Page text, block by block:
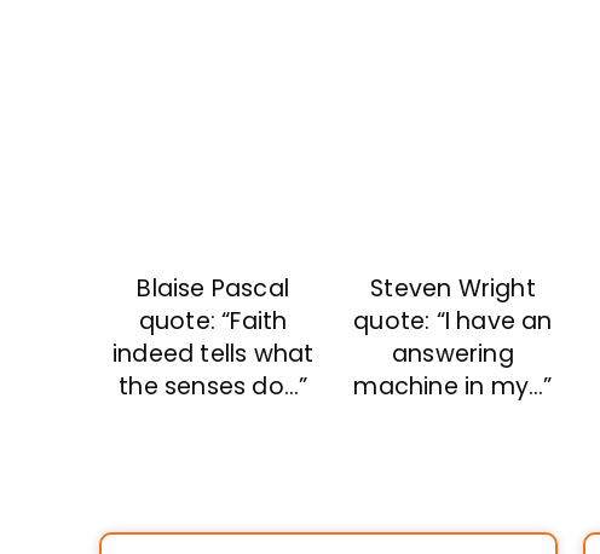
Blaise Pascal
quote: “Faith
indeed tells what
the senses do…”
Steven Wright
quote: “I have an
answering
machine in my…”